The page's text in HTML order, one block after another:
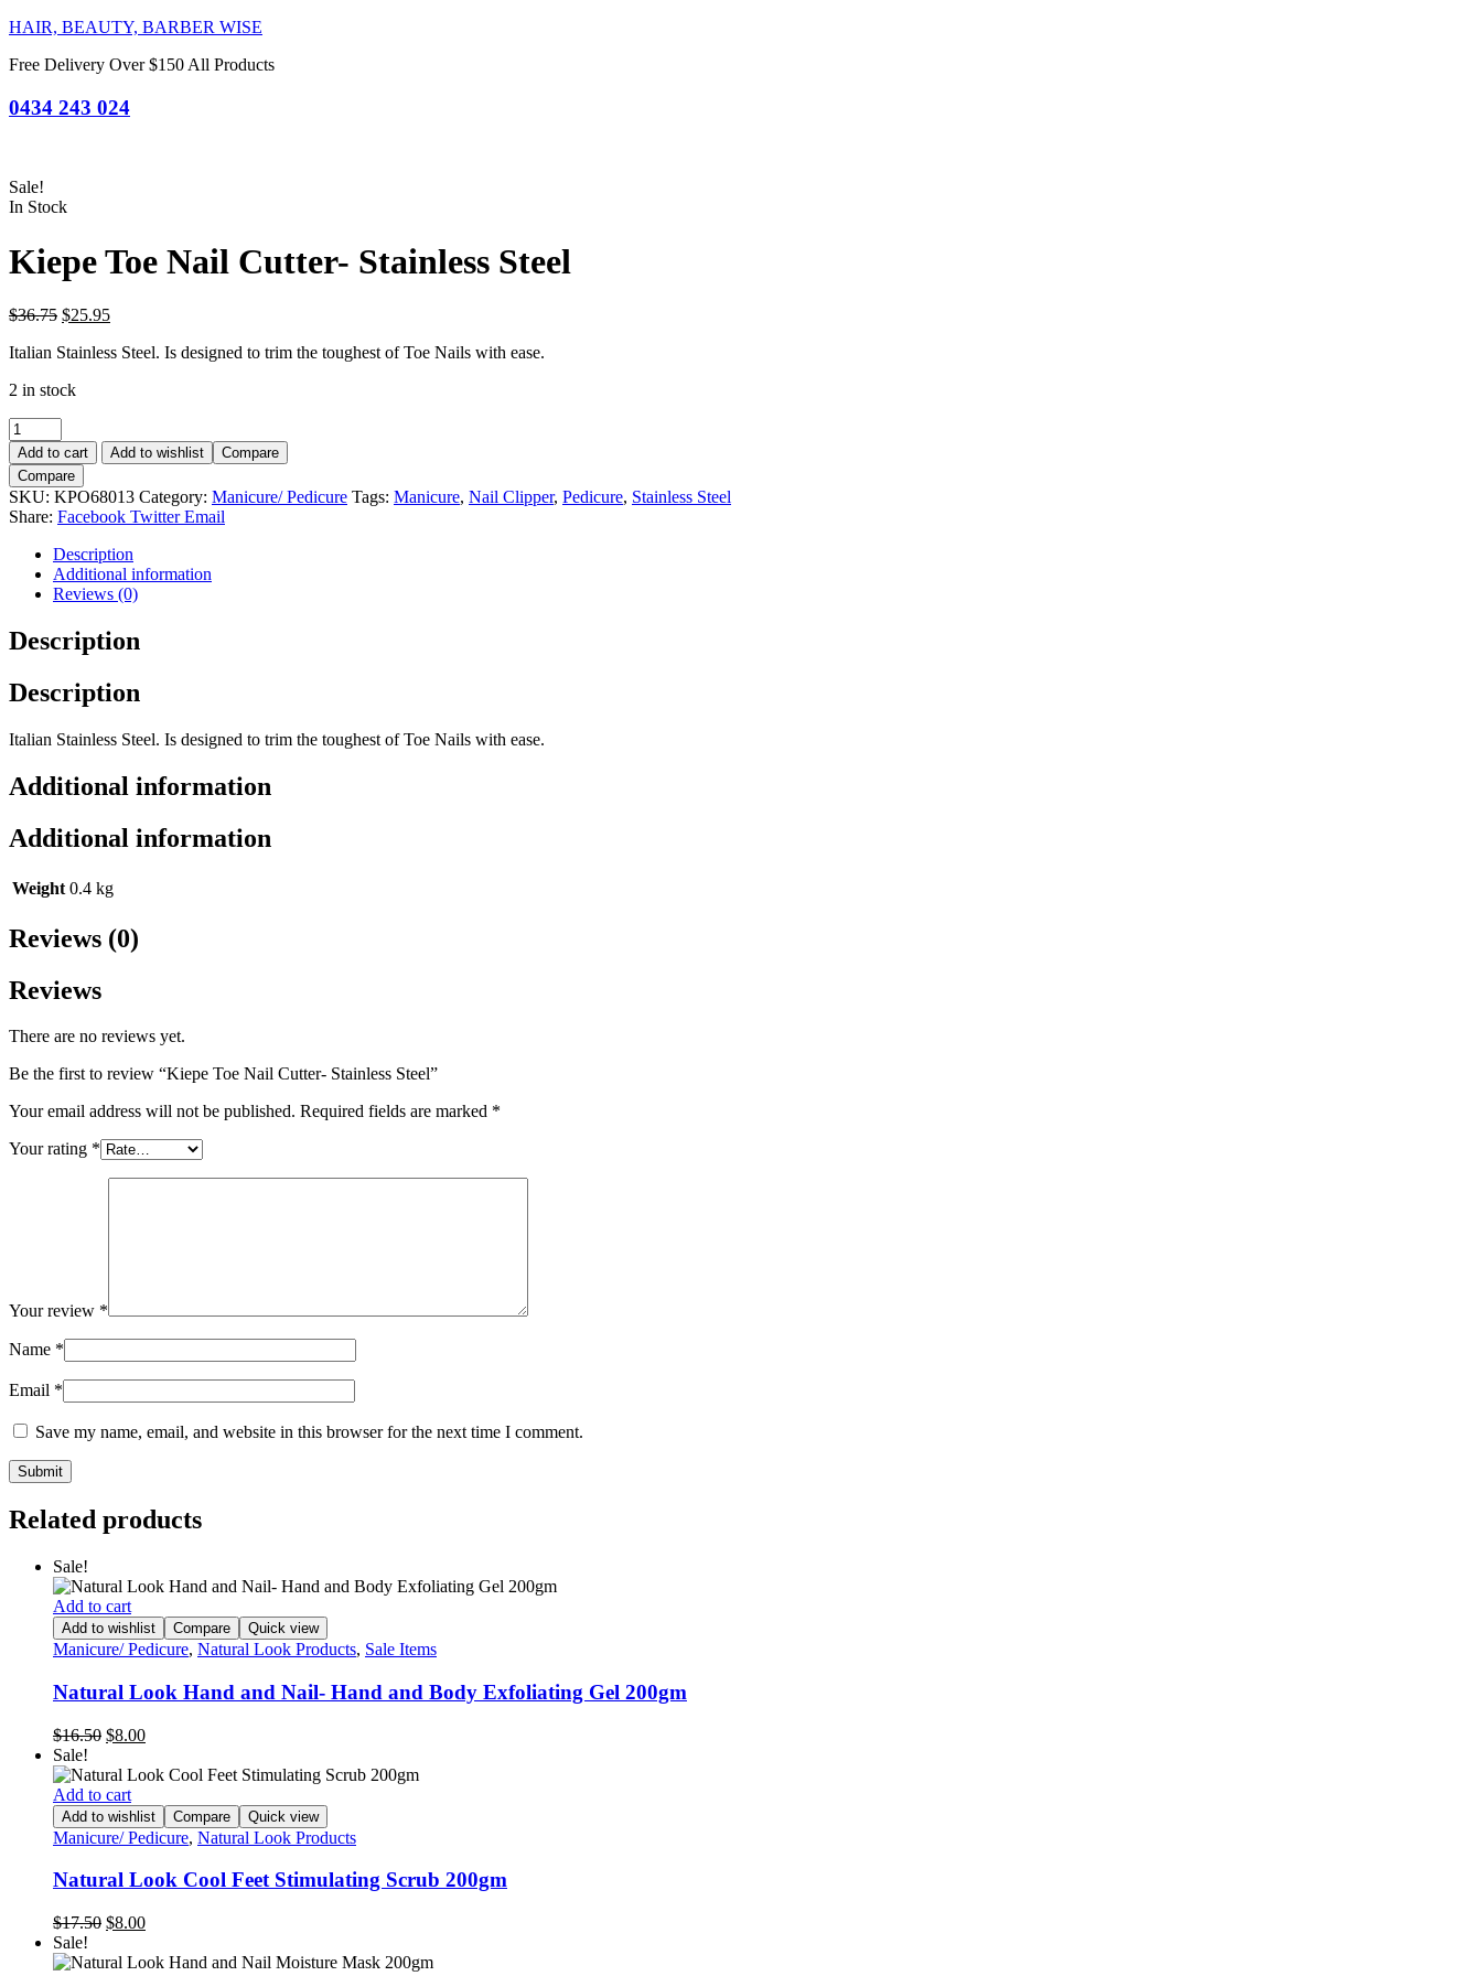
HAIR, BEAUTY, BARBER WISE
Free Delivery Over $150 All Products
0434 243 024
Sale!
In Stock
Kiepe Toe Nail Cutter- Stainless Steel
$36.75 Original
was:
$25.95Current
is:
Italian Stainless Steel. Is designed to trim the toughest of Toe Nails with ease.
2 in stock
Kiepe
Toe
Nail
Cutter-
Stainless
Steel
quantity
Add to cart Add to wishlist
Compare
Compare
SKU: KPO68013 Category: Manicure/ Pedicure Tags: Manicure, Nail Clipper, Pedicure, Stainless Steel
Share: Facebook Twitter Email
Description
Additional information
Reviews (0)
Description
Description
Italian Stainless Steel. Is designed to trim the toughest of Toe Nails with ease.
Additional information
Additional information
Weight 0.4 kg
Reviews (0)
Reviews
There are no reviews yet.
Be the first to review “Kiepe Toe Nail Cutter- Stainless Steel”
Your email address will not be published. Required fields are marked *
Your rating *
Your review *
Name *
Email *
Save my name, email, and website in this browser for the next time I comment.
Related products
Sale!
Add to cart
Add to wishlist Compare Quick view
Manicure/ Pedicure, Natural Look Products, Sale Items
Natural Look Hand and Nail- Hand and Body Exfoliating Gel 200gm
$16.50 Original
was:
$16.50.
$8.00Current
is:
Sale!
Add to cart
Add to wishlist Compare Quick view
Manicure/ Pedicure, Natural Look Products
Natural Look Cool Feet Stimulating Scrub 200gm
$17.50 Original
was:
$8.00Current
is:
Sale!